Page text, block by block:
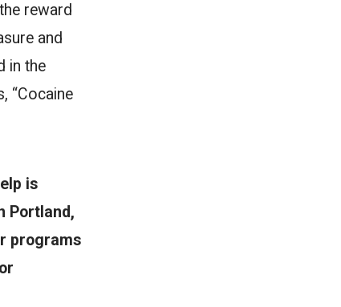
reward
and
in the
“Cocaine
is
Portland,
programs